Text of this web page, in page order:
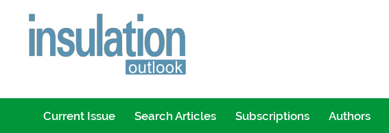
Current Issue Search Articles Subscriptions Authors